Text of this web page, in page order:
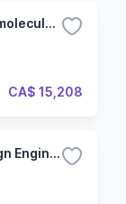
Master of Science, Molecular Macromolecular Sciences
CA$ 15,208
Master of Science, Sustainable Design Engineering